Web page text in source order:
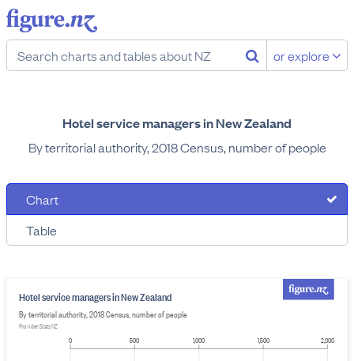
or explore
Hotel service managers in New Zealand
By territorial authority, 2018 Census, number of people
Chart
Table
Hotel service managers in New Zealand
By territorial authority, 2018 Census, number of people
Provider: Stats NZ
0
500 1,000 1,500 2,000